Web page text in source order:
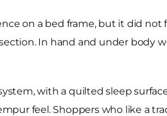
on a bed frame, but it did not
In hand and under body
with a quilted sleep
feel. Shoppers who like a